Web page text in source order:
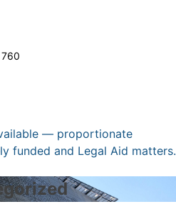
— proportionate
funded and Legal Aid matters.